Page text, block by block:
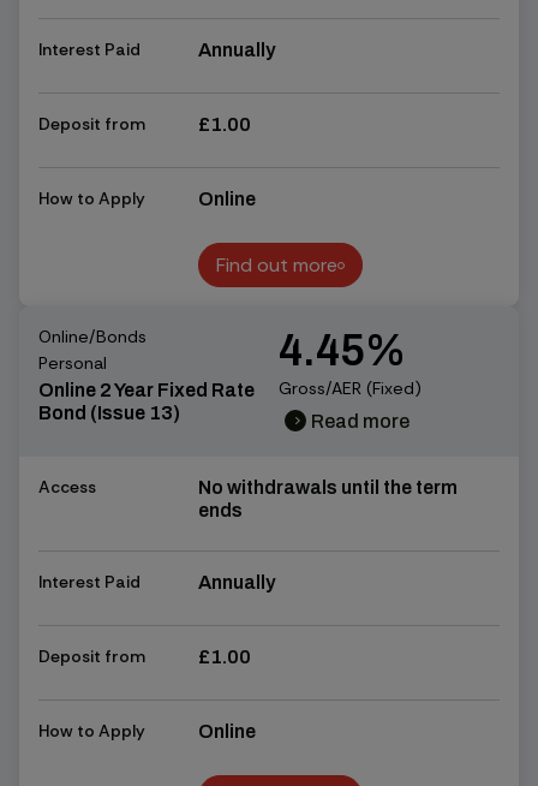
Interest Paid Annually
Deposit from £1.00
How to Apply Online
Find out more
Find out more
Online/Bonds
Personal
Online 2 Year Fixed Rate
Bond (Issue 13)
4.45%
Gross/AER (Fixed)
chevron_right Read more
Access
No withdrawals until the term
ends
Interest Paid Annually
Deposit from £1.00
How to Apply Online